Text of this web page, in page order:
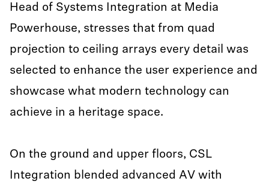
Head of Systems Integration at Media
Powerhouse, stresses that from quad
projection to ceiling arrays every detail was
selected to enhance the user experience and
showcase what modern technology can
achieve in a heritage space.
On the ground and upper floors, CSL
Integration blended advanced AV with